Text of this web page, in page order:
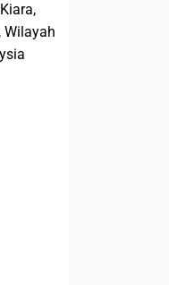
Wilayah